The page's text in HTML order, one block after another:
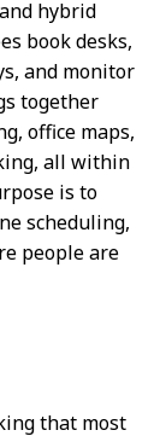
hybrid
book desks,
and monitor
together
office maps,
all within
is to
scheduling,
people are
that most